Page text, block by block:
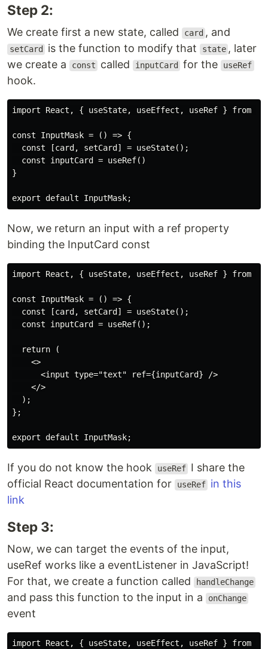
Step 2:
We create first a new state, called card , and
setCard is the function to modify that state , later
we create a
const called inputCard for the useRef
hook.
import React, { useState, useEffect, useRef } from
const InputMask = () => {
  const [card, setCard] = useState();
  const inputCard = useRef()
}
Now, we return an input with a ref property
binding the InputCard const
import React, { useState, useEffect, useRef } from
const InputMask = () => {
  const [card, setCard] = useState();
  const inputCard = useRef();
  return (
    <>
      <input type="text" ref={inputCard} />
    </>
  );
};
If you do not know the hook useRef I share the
official React documentation for
useRef in this
link
Step 3:
Now, we can target the events of the input,
useRef works like a eventListener in JavaScript!
For that, we create a function called
handleChange
and pass this function to the input in a onChange
event
import React, { useState, useEffect, useRef } from